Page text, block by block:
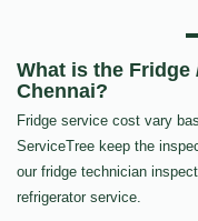
What is the
Chennai?
Fridge service cost vary
ServiceTree keep the
our fridge technician
refrigerator service.